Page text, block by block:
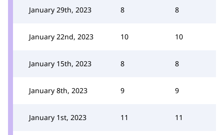
January 29th, 2023 8 8
January 22nd, 2023 10 10
January 15th, 2023 8 8
January 8th, 2023 9 9
January 1st, 2023 11 11